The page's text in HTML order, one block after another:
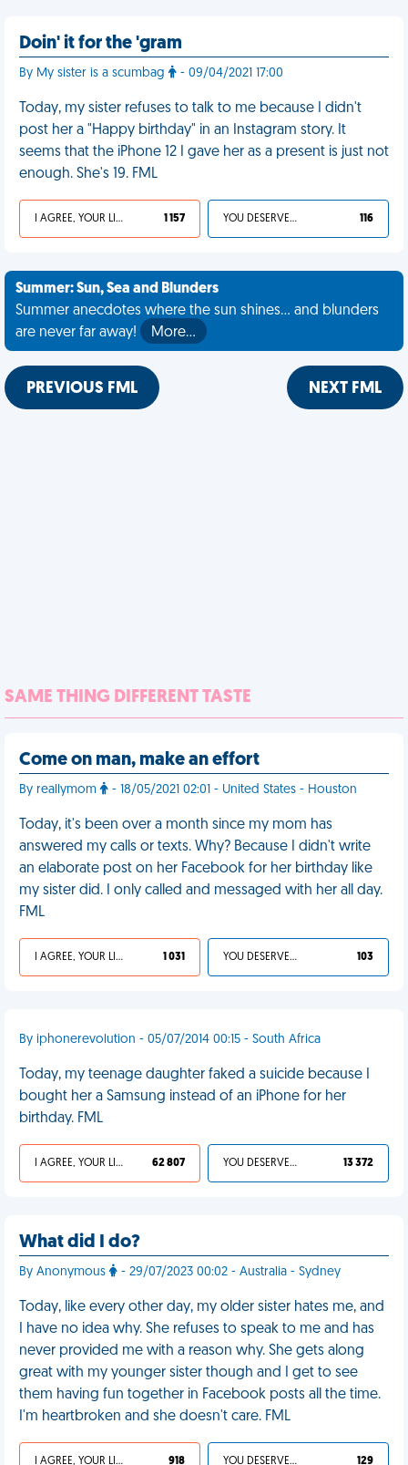
Doin' it for the 'gram
By My sister is a scumbag - 09/04/2021 17:00
Today, my sister refuses to talk to me because I didn't
post her a "Happy birthday" in an Instagram story. It
seems that the iPhone 12 I gave her as a present is just not
enough. She's 19. FML
I AGREE, YOUR LIFE SUCKS 1 157 YOU DESERVED IT 116
Summer: Sun, Sea and Blunders
Summer anecdotes where the sun shines... and blunders
are never far away!
More…
PREVIOUS FML NEXT FML
SAME THING DIFFERENT TASTE
Come on man, make an effort
By reallymom - 18/05/2021 02:01 - United States - Houston
Today, it's been over a month since my mom has
answered my calls or texts. Why? Because I didn't write
an elaborate post on her Facebook for her birthday like
my sister did. I only called and messaged with her all day.
FML
I AGREE, YOUR LIFE SUCKS 1 031 YOU DESERVED IT 103
By iphonerevolution - 05/07/2014 00:15 - South Africa
Today, my teenage daughter faked a suicide because I
bought her a Samsung instead of an iPhone for her
birthday. FML
I AGREE, YOUR LIFE SUCKS 62 807 YOU DESERVED IT 13 372
What did I do?
By Anonymous - 29/07/2023 00:02 - Australia - Sydney
Today, like every other day, my older sister hates me, and
I have no idea why. She refuses to speak to me and has
never provided me with a reason why. She gets along
great with my younger sister though and I get to see
them having fun together in Facebook posts all the time.
I'm heartbroken and she doesn't care. FML
I AGREE, YOUR LIFE SUCKS 918 YOU DESERVED IT 129